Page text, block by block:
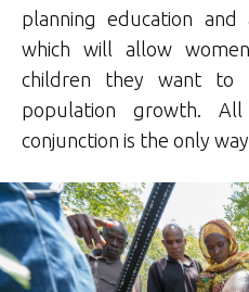
planning education
which will allow
children they want to
population growth.
conjunction is the only